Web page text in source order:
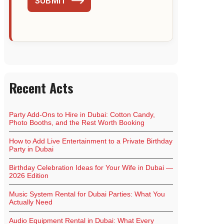
Recent Acts
Party Add-Ons to Hire in Dubai: Cotton Candy,
Photo Booths, and the Rest Worth Booking
How to Add Live Entertainment to a Private Birthday
Party in Dubai
Birthday Celebration Ideas for Your Wife in Dubai —
2026 Edition
Music System Rental for Dubai Parties: What You
Actually Need
Audio Equipment Rental in Dubai: What Every